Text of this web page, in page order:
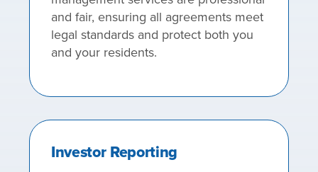
and fair, ensuring all agreements meet
legal standards and protect both you
and your residents.
Investor Reporting